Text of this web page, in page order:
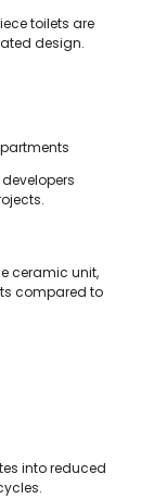
toilets are
design.
ceramic unit,
compared to
into reduced